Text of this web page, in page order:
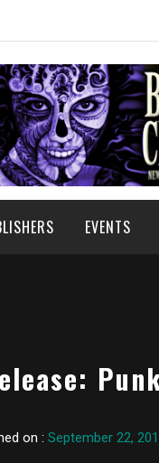
EVENTS
on : September 22,